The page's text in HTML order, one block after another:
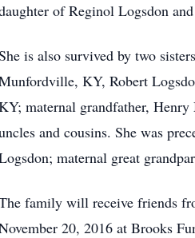
of Reginol Logsdon
is also survived by two
KY, Robert
maternal grandfather,
and cousins. She was
maternal great
family will receive friends
20, 2016 at Brooks